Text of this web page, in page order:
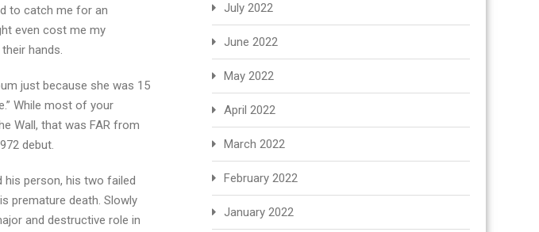
to catch me for an
even cost me my
hands.
just because she was 15
While most of your
Wall, that was FAR from
debut.
his person, his two failed
premature death. Slowly
and destructive role in
July 2022
June 2022
May 2022
April 2022
March 2022
February 2022
January 2022